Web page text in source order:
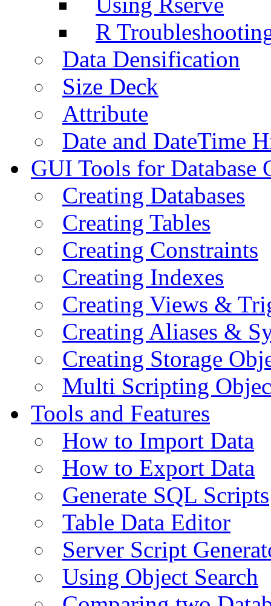
R
Data Densification
Size Deck
Attribute
Date and DateTime
GUI Tools for Database
Creating Databases
Creating Tables
Creating Constraints
Creating Indexes
Creating Views &
Creating Aliases &
Creating Storage
Multi Scripting
Tools and Features
How to Import Data
How to Export Data
Generate SQL Scripts
Table Data Editor
Server Script
Using Object Search